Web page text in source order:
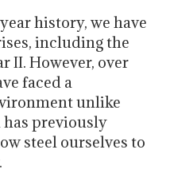
history, we have
including the
II. However, over
faced a
unlike
previously
steel ourselves to